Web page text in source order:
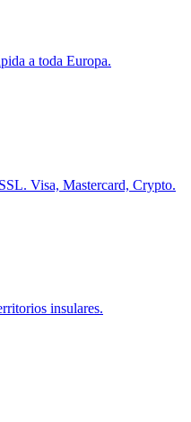
a toda Europa.
Visa, Mastercard, Crypto.
insulares.